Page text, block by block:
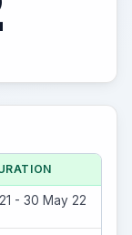
- 30 May 22